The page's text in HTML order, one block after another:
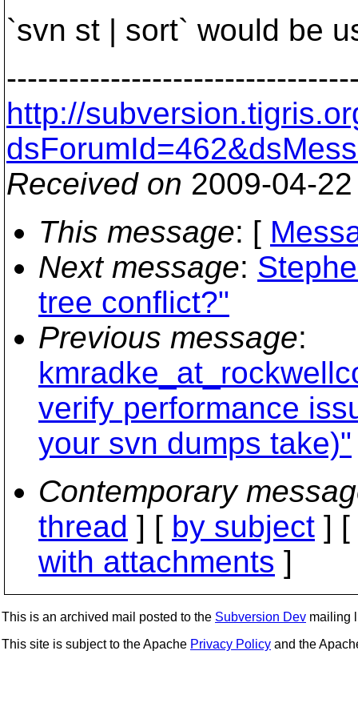
`svn st | sort` would be
http://
Received on 2009-04-
This message: [
Next message:
tree conflict?"
Previous message:
verify performance
your svn dumps take)"
Contemporary
thread ] [ by subject ] [
with attachments ]
This is an archived mail posted to the Subversion Dev mailing
This site is subject to the Apache Privacy Policy and the